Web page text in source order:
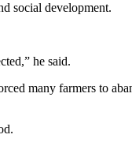
social development.
he said.
many farmers to